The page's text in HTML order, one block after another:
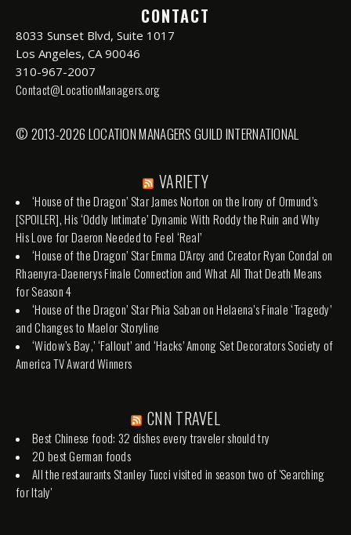
CONTACT
8033 Sunset Blvd, Suite 1017
Los Angeles, CA 90046
310-967-2007
Contact@LocationManagers.org
© 2013-2026 LOCATION MANAGERS GUILD INTERNATIONAL
VARIETY
‘House of the Dragon’ Star James Norton on the Irony of Ormund’s
[SPOILER], His ‘Oddly Intimate’ Dynamic With Roddy the Ruin and Why
His Love for Daeron Needed to Feel ‘Real’
‘House of the Dragon’ Star Emma D’Arcy and Creator Ryan Condal on
Rhaenyra-Daenerys Finale Connection and What All That Death Means
for Season 4
‘House of the Dragon’ Star Phia Saban on Helaena’s Finale ‘Tragedy’
and Changes to Maelor Storyline
‘Widow’s Bay,’ ‘Fallout’ and ‘Hacks’ Among Set Decorators Society of
America TV Award Winners
CNN TRAVEL
Best Chinese food: 32 dishes every traveler should try
20 best German foods
All the restaurants Stanley Tucci visited in season two of 'Searching
for Italy'